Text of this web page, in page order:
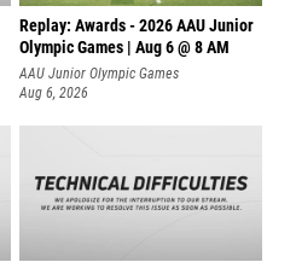
Replay: Awards - 2026 AAU Junior
Olympic Games | Aug 6 @ 8 AM
AAU Junior Olympic Games
Aug 6, 2026